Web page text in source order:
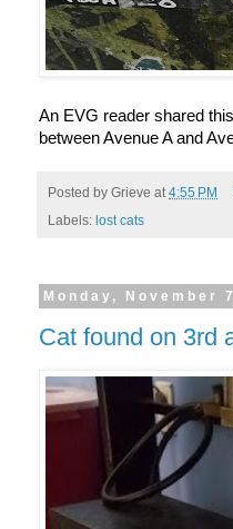
An EVG reader shared
between Avenue A and
Posted by Grieve at4:55 PM
Labels: lost cats
Monday, November
Cat found on 3rd